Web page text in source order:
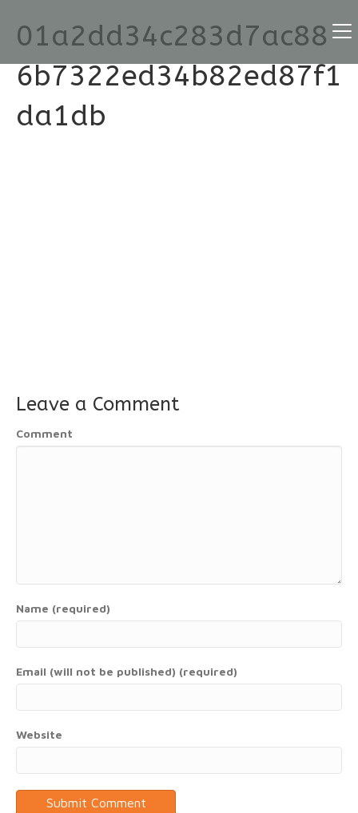
01a2dd34c283d7ac88
6b7322ed34b82ed87f1
da1db
Leave a Comment
Comment
Name (required)
Email (will not be published) (required)
Website